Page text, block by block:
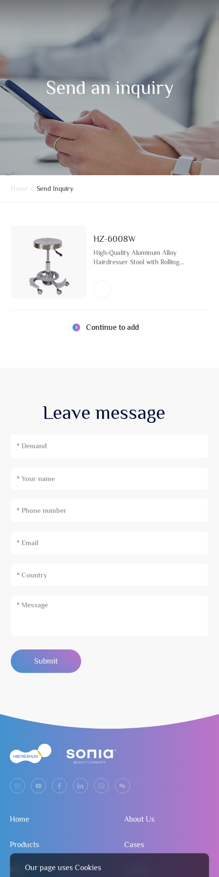
Send an inquiry
Home / Send Inquiry
HZ-6008W
High-Quality Aluminum Alloy
Hairdresser Stool with Rolling
Continue to add
Leave message
* Demand
Submit
Our page uses Cookies
Home About Us
Products Cases
R&D